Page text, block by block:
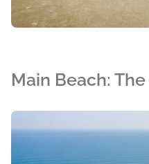
Main Beach: